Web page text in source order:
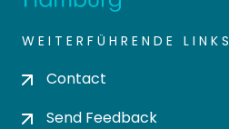
WEITERFÜHRENDE LINKS
Contact
Send Feedback